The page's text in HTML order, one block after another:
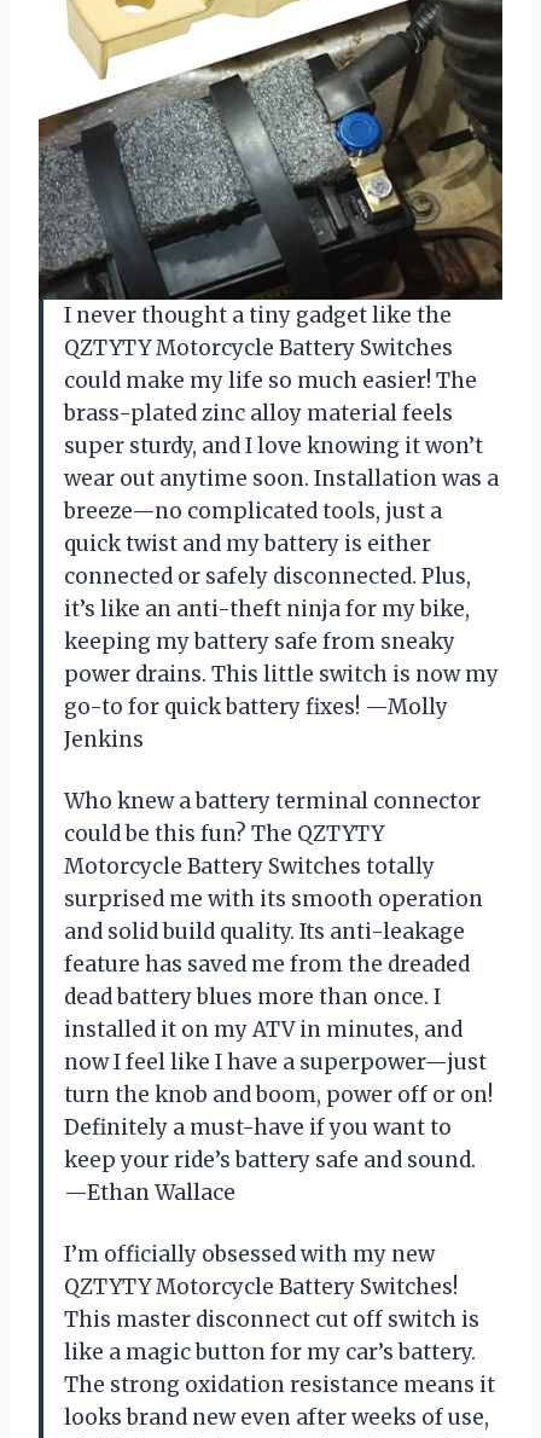
I never thought a tiny gadget like the
QZTYTY Motorcycle Battery Switches
could make my life so much easier! The
brass-plated zinc alloy material feels
super sturdy, and I love knowing it won’t
wear out anytime soon. Installation was a
breeze—no complicated tools, just a
quick twist and my battery is either
connected or safely disconnected. Plus,
it’s like an anti-theft ninja for my bike,
keeping my battery safe from sneaky
power drains. This little switch is now my
go-to for quick battery fixes! —Molly
Jenkins
Who knew a battery terminal connector
could be this fun? The QZTYTY
Motorcycle Battery Switches totally
surprised me with its smooth operation
and solid build quality. Its anti-leakage
feature has saved me from the dreaded
dead battery blues more than once. I
installed it on my ATV in minutes, and
now I feel like I have a superpower—just
turn the knob and boom, power off or on!
Definitely a must-have if you want to
keep your ride’s battery safe and sound.
—Ethan Wallace
I’m officially obsessed with my new
QZTYTY Motorcycle Battery Switches!
This master disconnect cut off switch is
like a magic button for my car’s battery.
The strong oxidation resistance means it
looks brand new even after weeks of use,